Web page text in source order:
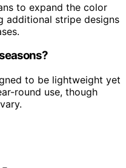
to expand the color
additional stripe designs
to be lightweight yet
round use, though